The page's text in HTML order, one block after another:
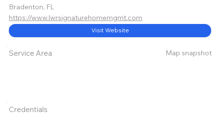
Bradenton, FL
https://www.lwrsignaturehomemgmt.com
Visit Website
Service Area Map snapshot
Credentials